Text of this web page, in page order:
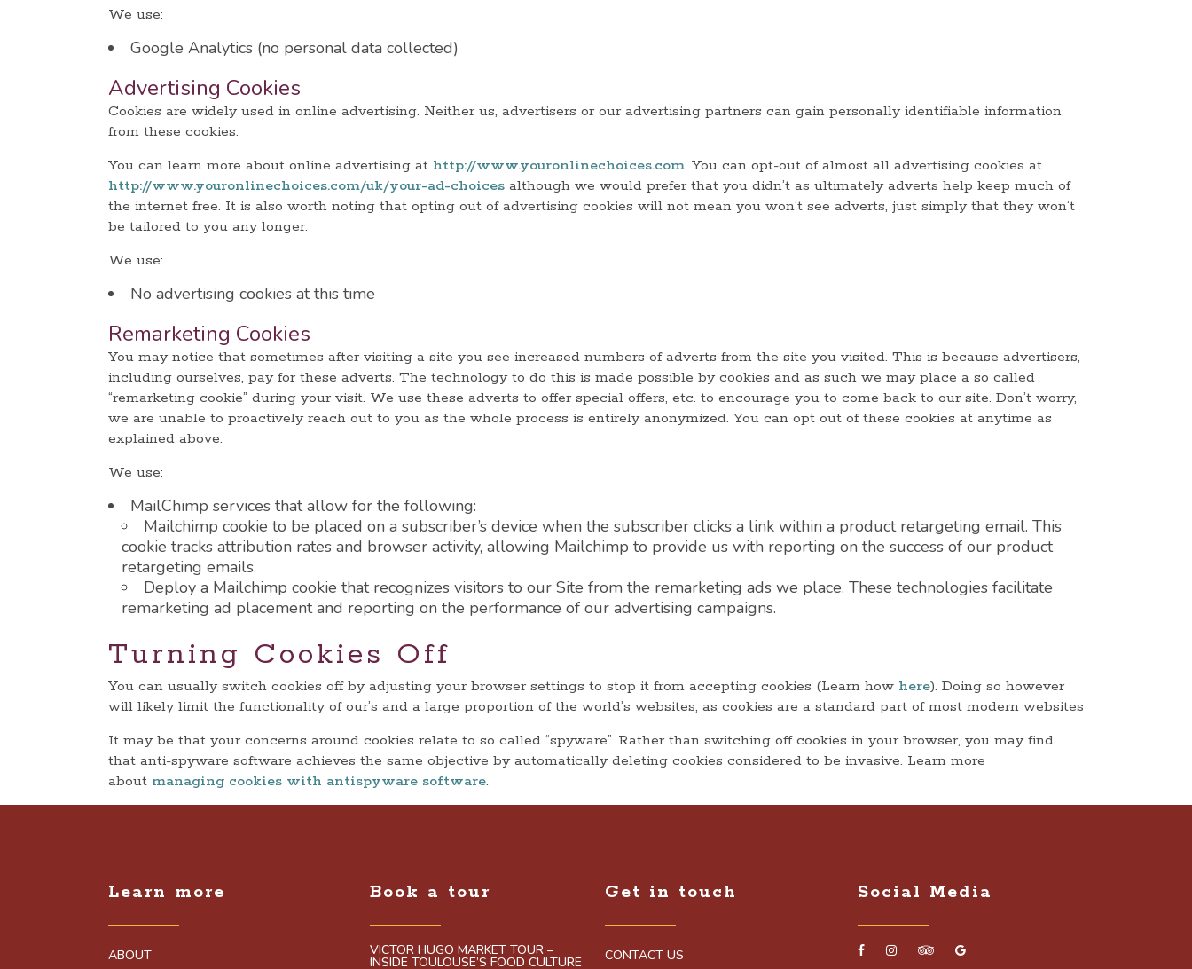
We use:
Google Analytics (no personal data collected)
Advertising Cookies
Cookies are widely used in online advertising. Neither us, advertisers or our advertising partners can gain personally identifiable information
from these cookies.
You can learn more about online advertising at http://www.youronlinechoices.com. You can opt-out of almost all advertising cookies at
http://www.youronlinechoices.com/uk/your-ad-choices although we would prefer that you didn’t as ultimately adverts help keep much of
the internet free. It is also worth noting that opting out of advertising cookies will not mean you won’t see adverts, just simply that they won’t
be tailored to you any longer.
We use:
No advertising cookies at this time
Remarketing Cookies
You may notice that sometimes after visiting a site you see increased numbers of adverts from the site you visited. This is because advertisers,
including ourselves, pay for these adverts. The technology to do this is made possible by cookies and as such we may place a so called
“remarketing cookie” during your visit. We use these adverts to offer special offers, etc. to encourage you to come back to our site. Don’t worry,
we are unable to proactively reach out to you as the whole process is entirely anonymized. You can opt out of these cookies at anytime as
explained above.
We use:
MailChimp services that allow for the following:
Mailchimp cookie to be placed on a subscriber’s device when the subscriber clicks a link within a product retargeting email. This
cookie tracks attribution rates and browser activity, allowing Mailchimp to provide us with reporting on the success of our product
retargeting emails.
Deploy a Mailchimp cookie that recognizes visitors to our Site from the remarketing ads we place. These technologies facilitate
remarketing ad placement and reporting on the performance of our advertising campaigns.
Turning Cookies Off
You can usually switch cookies off by adjusting your browser settings to stop it from accepting cookies (Learn how here). Doing so however
will likely limit the functionality of our’s and a large proportion of the world’s websites, as cookies are a standard part of most modern websites
It may be that your concerns around cookies relate to so called “spyware”. Rather than switching off cookies in your browser, you may find
that anti-spyware software achieves the same objective by automatically deleting cookies considered to be invasive. Learn more
about managing cookies with antispyware software.
Learn more
ABOUT
Book a tour
VICTOR HUGO MARKET TOUR –
INSIDE TOULOUSE’S FOOD CULTURE
Get in touch
CONTACT US
Social Media